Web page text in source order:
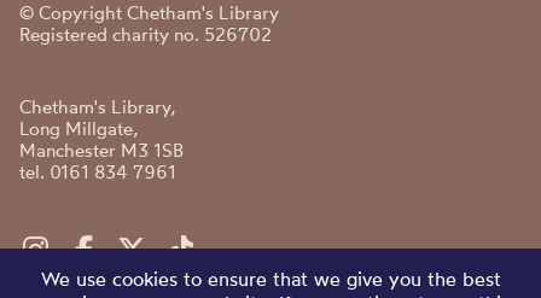
© Copyright Chetham's Library
Registered charity no. 526702
Chetham's Library,
Long Millgate,
Manchester M3 1SB
tel. 0161 834 7961
We use cookies to ensure that we give you the best